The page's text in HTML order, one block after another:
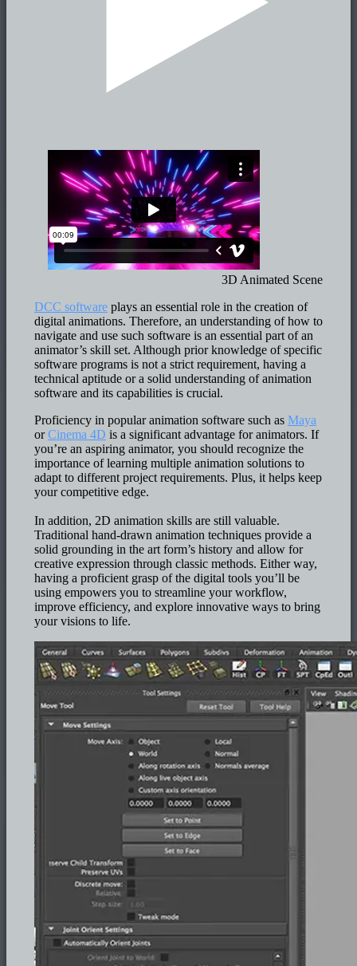
3D Animated Scene
DCC software plays an essential role in the creation of
digital animations. Therefore, an understanding of how to
navigate and use such software is an essential part of an
animator’s skill set. Although prior knowledge of specific
software programs is not a strict requirement, having a
technical aptitude or a solid understanding of animation
software and its capabilities is crucial.
Proficiency in popular animation software such as Maya
orCinema 4D is a significant advantage for animators. If
you’re an aspiring animator, you should recognize the
importance of learning multiple animation solutions to
adapt to different project requirements. Plus, it helps keep
your competitive edge.
In addition, 2D animation skills are still valuable.
Traditional hand-drawn animation techniques provide a
solid grounding in the art form’s history and allow for
creative expression through classic methods. Either way,
having a proficient grasp of the digital tools you’ll be
using empowers you to streamline your workflow,
improve efficiency, and explore innovative ways to bring
your visions to life.